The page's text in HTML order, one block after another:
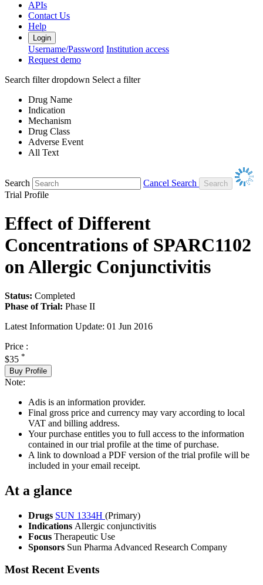
APIs
Contact Us
Help
Login
Username/Password Institution access
Request demo
Search filter dropdown Select a filter
Drug Name
Indication
Mechanism
Drug Class
Adverse Event
All Text
Search
Cancel Search
Trial Profile
Effect of Different
Concentrations of SPARC1102
on Allergic Conjunctivitis
Status: Completed
Phase of Trial: Phase II
Latest Information Update: 01 Jun 2016
Price :
$35 *
Buy Profile
Note:
Adis is an information provider.
Final gross price and currency may vary according to local
VAT and billing address.
Your purchase entitles you to full access to the information
contained in our trial profile at the time of purchase.
A link to download a PDF version of the trial profile will be
included in your email receipt.
At a glance
Drugs SUN 1334H (Primary)
Indications Allergic conjunctivitis
Focus Therapeutic Use
Sponsors Sun Pharma Advanced Research Company
Most Recent Events